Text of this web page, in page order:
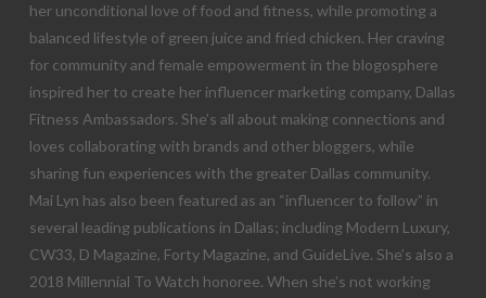
her unconditional love of food and fitness, while promoting a
balanced lifestyle of green juice and fried chicken. Her craving
for community and female empowerment in the blogosphere
inspired her to create her influencer marketing company, Dallas
Fitness Ambassadors. She’s all about making connections and
loves collaborating with brands and other bloggers, while
sharing fun experiences with the greater Dallas community.
Mai Lyn has also been featured as an “influencer to follow” in
several leading publications in Dallas; including Modern Luxury,
CW33, D Magazine, Forty Magazine, and GuideLive. She’s also a
2018 Millennial To Watch honoree. When she’s not working